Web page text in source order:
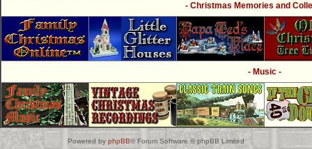
- Christmas Memories and
- Music -
Powered by phpBB® Forum Software © phpBB Limited